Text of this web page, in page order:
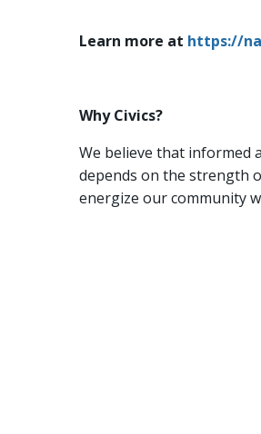
Learn more at https://
Why Civics?
We believe that informed
depends on the strength
energize our community